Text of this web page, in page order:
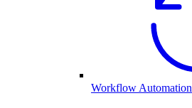
Workflow Automation